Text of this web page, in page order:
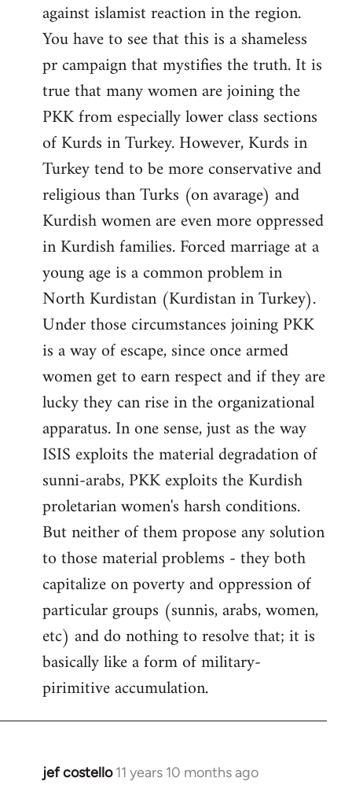
against islamist reaction in the region.
You have to see that this is a shameless
pr campaign that mystifies the truth. It is
true that many women are joining the
PKK from especially lower class sections
of Kurds in Turkey. However, Kurds in
Turkey tend to be more conservative and
religious than Turks (on avarage) and
Kurdish women are even more oppressed
in Kurdish families. Forced marriage at a
young age is a common problem in
North Kurdistan (Kurdistan in Turkey).
Under those circumstances joining PKK
is a way of escape, since once armed
women get to earn respect and if they are
lucky they can rise in the organizational
apparatus. In one sense, just as the way
ISIS exploits the material degradation of
sunni-arabs, PKK exploits the Kurdish
proletarian women's harsh conditions.
But neither of them propose any solution
to those material problems - they both
capitalize on poverty and oppression of
particular groups (sunnis, arabs, women,
etc) and do nothing to resolve that; it is
basically like a form of military-
pirimitive accumulation.
jef costello 11 years 10 months ago
In